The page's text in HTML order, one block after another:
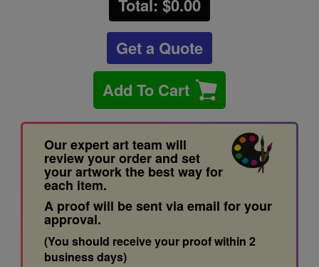
Total: $0.00
Get a Quote
Add To Cart
Our expert art team will
review your order and set
your artwork the best way for
each item.
A proof will be sent via email for your
approval.
(You should receive your proof within 2
business days)